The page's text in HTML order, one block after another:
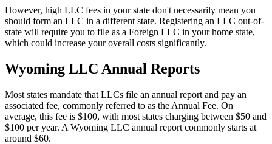
However, high LLC fees in your state don't necessarily mean you
should form an LLC in a different state. Registering an LLC out-of-
state will require you to file as a Foreign LLC in your home state,
which could increase your overall costs significantly.
Wyoming LLC Annual Reports
Most states mandate that LLCs file an annual report and pay an
associated fee, commonly referred to as the Annual Fee. On
average, this fee is $100, with most states charging between $50 and
$100 per year. A Wyoming LLC annual report commonly starts at
around $60.